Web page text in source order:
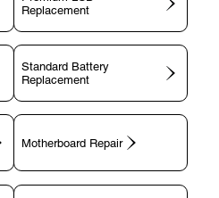
Replacement
Standard Battery
Replacement
Motherboard Repair